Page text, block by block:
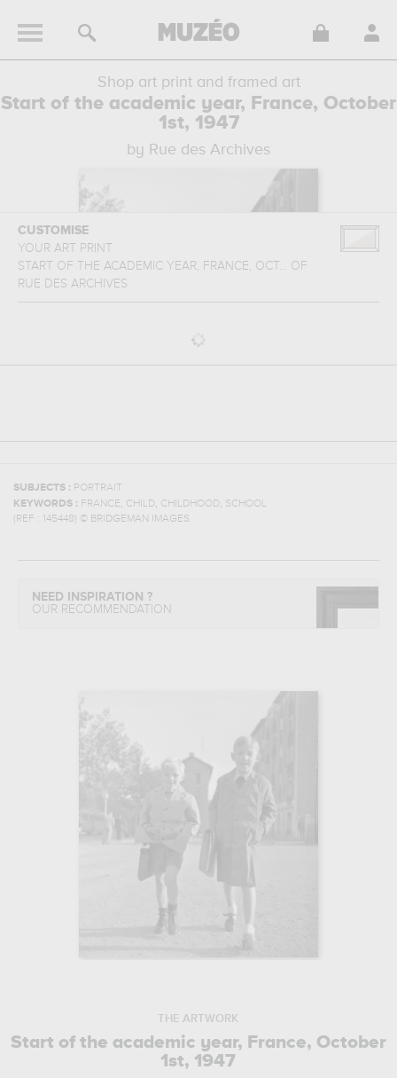
Shop art print and framed art
Start of the academic year, France, October
1st, 1947
by Rue des Archives
CUSTOMISE
YOUR ART PRINT
START OF THE ACADEMIC YEAR, FRANCE, OCT... OF
RUE DES ARCHIVES
SUBJECTS : PORTRAIT
KEYWORDS : FRANCE, CHILD, CHILDHOOD, SCHOOL
(REF :
145448) © BRIDGEMAN IMAGES
NEED INSPIRATION ?
OUR RECOMMENDATION
THE ARTWORK
Start of the academic year, France, October
1st, 1947